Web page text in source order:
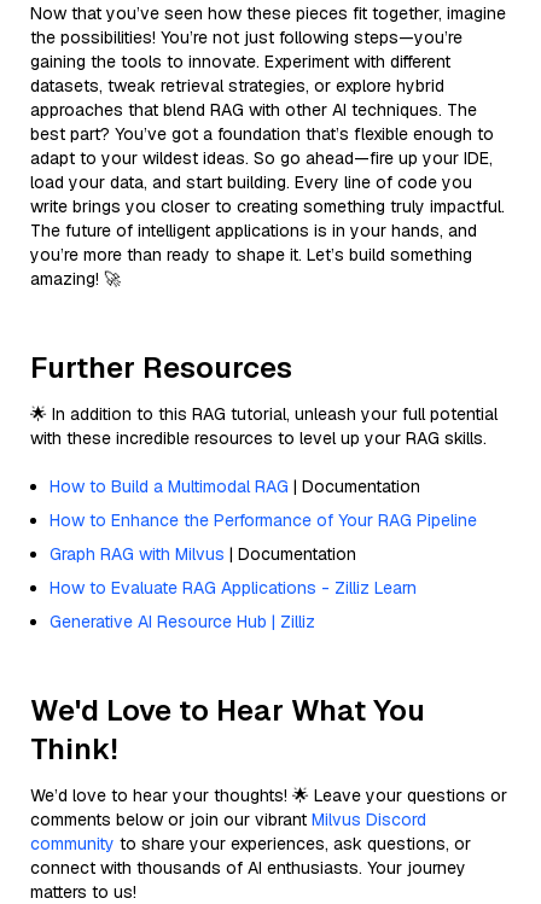
Now that you’ve seen how these pieces fit together, imagine
the possibilities! You’re not just following steps—you’re
gaining the tools to innovate. Experiment with different
datasets, tweak retrieval strategies, or explore hybrid
approaches that blend RAG with other AI techniques. The
best part? You’ve got a foundation that’s flexible enough to
adapt to your wildest ideas. So go ahead—fire up your IDE,
load your data, and start building. Every line of code you
write brings you closer to creating something truly impactful.
The future of intelligent applications is in your hands, and
you’re more than ready to shape it. Let’s build something
amazing! 🚀
Further Resources
🌟 In addition to this RAG tutorial, unleash your full potential
with these incredible resources to level up your RAG skills.
How to Build a Multimodal RAG | Documentation
How to Enhance the Performance of Your RAG Pipeline
Graph RAG with Milvus | Documentation
How to Evaluate RAG Applications - Zilliz Learn
Generative AI Resource Hub | Zilliz
We'd Love to Hear What You
Think!
We’d love to hear your thoughts! 🌟 Leave your questions or
comments below or join our vibrant Milvus Discord
community to share your experiences, ask questions, or
connect with thousands of AI enthusiasts. Your journey
matters to us!